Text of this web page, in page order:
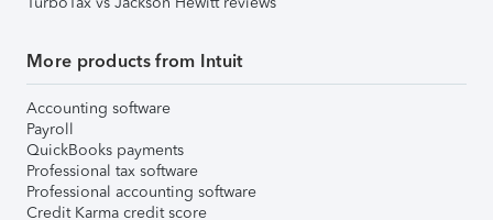
More products from Intuit
Accounting software
Payroll
QuickBooks payments
Professional tax software
Professional accounting software
Credit Karma credit score